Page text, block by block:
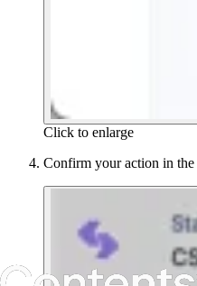
Click to enlarge
Confirm your action in the